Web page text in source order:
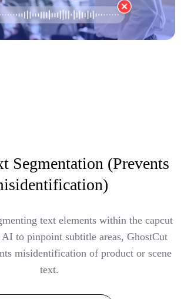
Segmentation (Prevents
text elements within the capcut
to pinpoint subtitle areas, GhostCut
misidentification of product or scene
text.